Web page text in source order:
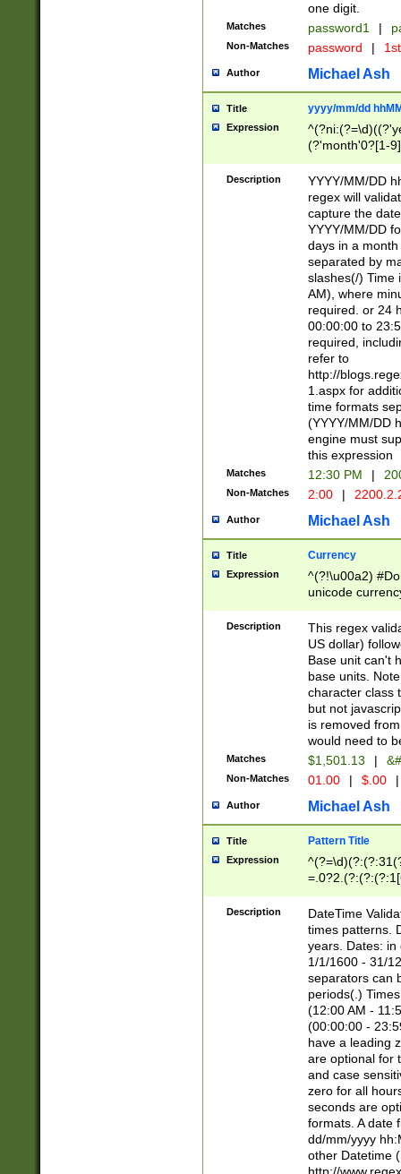
one digit.
Matches password1 |
Non-Matches password |
Author Michael Ash
Title yyyy/mm/dd
Expression
(?'month'0?[1-
Description
YYYY/MM/DD
regex will
capture the
YYYY/MM/DD
days in a
separated by
slashes(/) Time
AM), where
required. or 24
00:00:00 to
required,
refer to
http://
1.aspx for
time formats
(YYYY/MM/DD
engine must
this expression
Matches 12:30 PM |
Non-Matches 2:00 |
Author Michael Ash
Title Currency
Expression
^(?!\u00a2)
unicode
zero if 1 or
is a comma it
than 3 digit
cents
Description
This regex
US dollar)
Base unit can't
base units.
character class
but not
is removed
would need to
Matches $1,501.13 |
Non-Matches 01.00 | $.00 |
Author Michael Ash
Title Pattern Title
Expression
8]|1\d|0?[1-
Description
DateTime
times patterns.
years. Dates: in
1/1/1600 - 31/
separators can
periods(.)
(12:00 AM -
(00:00:00 -
have a leading
are optional for
and case
zero for all
seconds are
formats. A date
dd/mm/yyyy
other Datetime